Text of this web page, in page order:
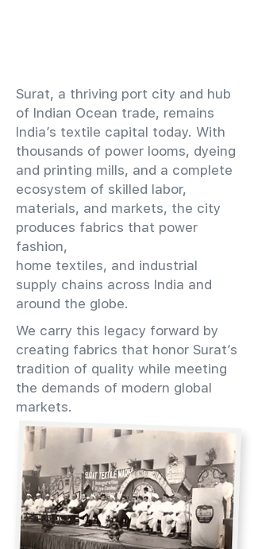
​Surat, a thriving port city and hub
of Indian Ocean trade, remains
India’s textile capital today. With
thousands of power looms, dyeing
and printing mills, and a complete
ecosystem of skilled labor,
materials, and markets, the city
produces fabrics that power
fashion,
home textiles, and industrial
supply chains across India and
around the globe.
We carry this legacy forward by
creating fabrics that honor Surat’s
tradition of quality while meeting
the demands of modern global
markets.